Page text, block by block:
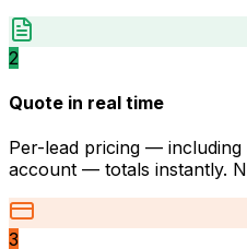
2
Quote in real time
Per-lead pricing —
account — totals instantly.
3